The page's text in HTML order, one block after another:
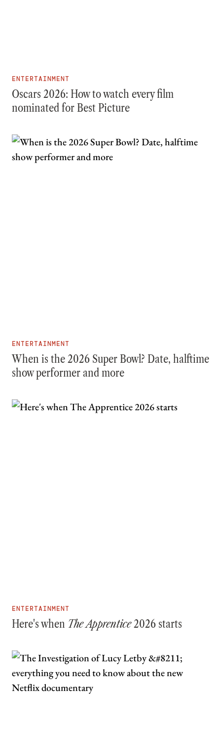
ENTERTAINMENT
Oscars 2026: How to watch every film
nominated for Best Picture
ENTERTAINMENT
When is the 2026 Super Bowl? Date, halftime
show performer and more
ENTERTAINMENT
Here's when The Apprentice2026 starts